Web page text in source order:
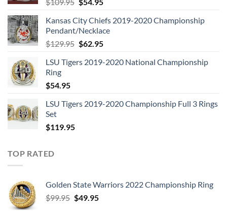
was:
$109.95.
is:
$54.95.
Kansas City Chiefs 2019-2020 Championship
Pendant/Necklace
$129.95 Original
was:
$62.95Current
is:
LSU Tigers 2019-2020 National Championship
Ring
$54.95
LSU Tigers 2019-2020 Championship Full 3 Rings
Set
$119.95
TOP RATED
Golden State Warriors 2022 Championship Ring
$99.95 Original
$49.95Current